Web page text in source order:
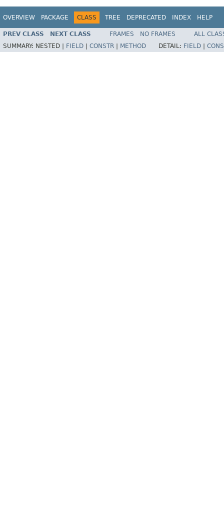
OVERVIEW PACKAGE CLASS TREE DEPRECATED INDEX HELP
PREV CLASS NEXT CLASS FRAMES NO FRAMES
ALL
SUMMARY: NESTED | FIELD CONSTR METHOD DETAIL: FIELD